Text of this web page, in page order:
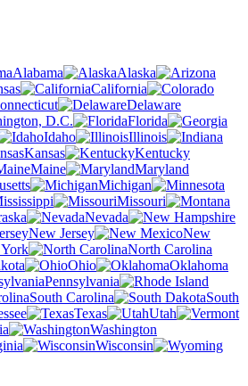
Alabama
Alaska
California
Delaware
D.C.
Florida
Idaho
Illinois
Kansas
Kentucky
Maine
Maryland
Michigan
Missouri
Nevada
New Jersey
New
North Carolina
Ohio
Oklahoma
Pennsylvania
South Carolina
South
Texas
Utah
Washington
Wisconsin